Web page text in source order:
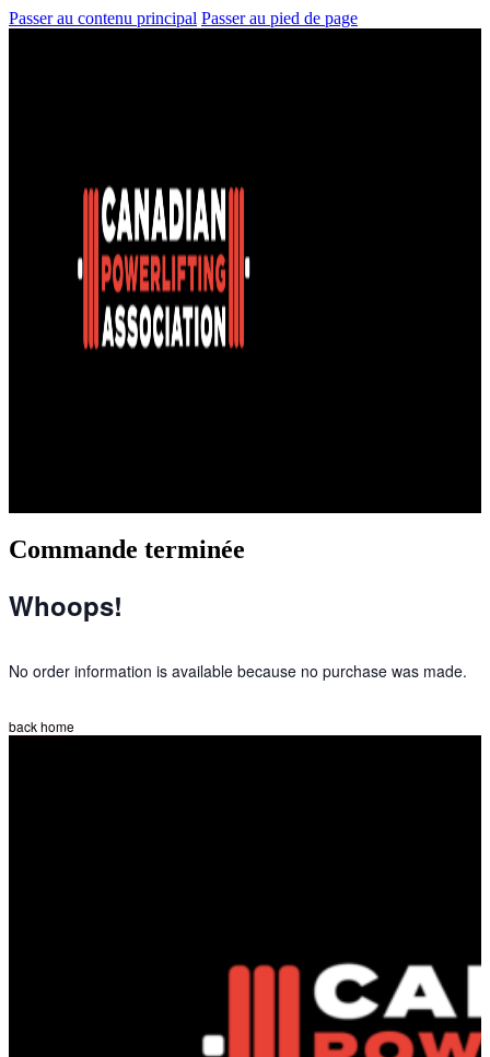
Passer au contenu principal Passer au pied de page
Commande terminée
Whoops!
No order information is available because no purchase was made.
back home